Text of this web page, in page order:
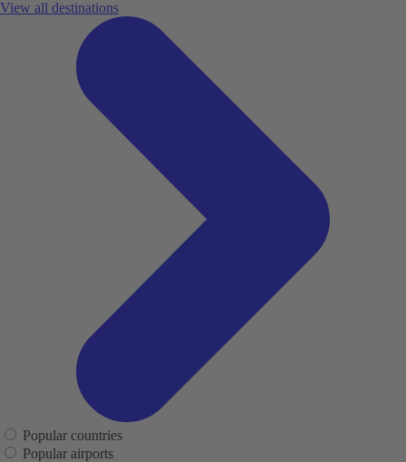
View all destinations
Popular countries
Popular airports